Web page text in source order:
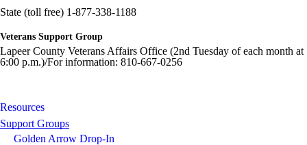
State (toll free) 1-877-338-1188
Veterans Support Group
Lapeer County Veterans Affairs Office (2nd Tuesday of each month at
6:00 p.m.)/For information: 810-667-0256
Resources
Support Groups
Golden Arrow Drop-In